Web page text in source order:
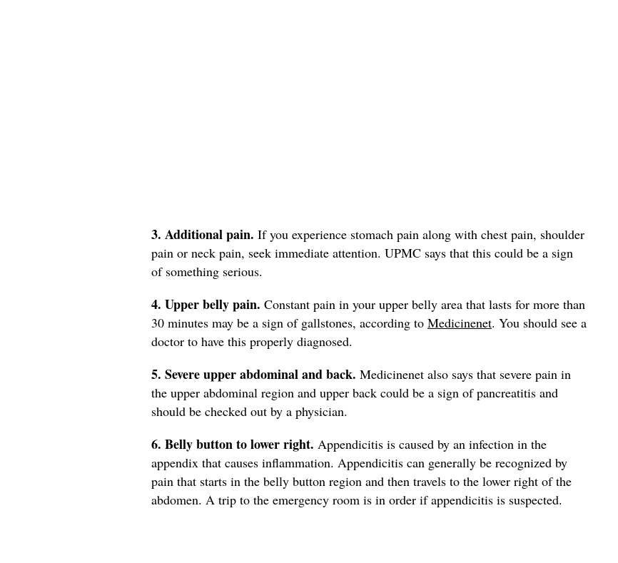
3. Additional pain. If you experience stomach pain along with chest pain, shoulder
pain or neck pain, seek immediate attention. UPMC says that this could be a sign
of something serious.
4. Upper belly pain. Constant pain in your upper belly area that lasts for more than
30 minutes may be a sign of gallstones, according to Medicinenet. You should see a
doctor to have this properly diagnosed.
5. Severe upper abdominal and back. Medicinenet also says that severe pain in
the upper abdominal region and upper back could be a sign of pancreatitis and
should be checked out by a physician.
6. Belly button to lower right. Appendicitis is caused by an infection in the
appendix that causes inflammation. Appendicitis can generally be recognized by
pain that starts in the belly button region and then travels to the lower right of the
abdomen. A trip to the emergency room is in order if appendicitis is suspected.